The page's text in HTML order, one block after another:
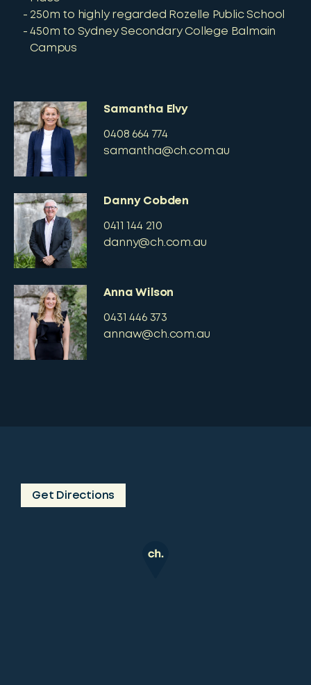
250m to highly regarded Rozelle Public School
450m to Sydney Secondary College Balmain
Campus
Samantha Elvy
0408 664 774
samantha@ch.com.au
Danny Cobden
0411 144 210
danny@ch.com.au
Anna Wilson
0431 446 373
annaw@ch.com.au
Get Directions